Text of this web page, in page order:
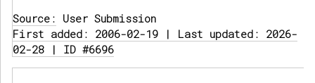
Source: User Submission
First added: 2006-02-19 | Last updated: 2026-
02-28 | ID #6696